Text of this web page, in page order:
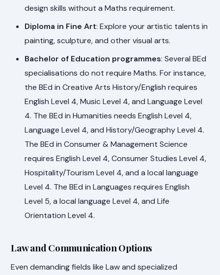
design skills without a Maths requirement.
Diploma in Fine Art: Explore your artistic talents in
painting, sculpture, and other visual arts.
Bachelor of Education programmes: Several BEd
specialisations do not require Maths. For instance,
the BEd in Creative Arts History/English requires
English Level 4, Music Level 4, and Language Level
4. The BEd in Humanities needs English Level 4,
Language Level 4, and History/Geography Level 4.
The BEd in Consumer & Management Science
requires English Level 4, Consumer Studies Level 4,
Hospitality/Tourism Level 4, and a local language
Level 4. The BEd in Languages requires English
Level 5, a local language Level 4, and Life
Orientation Level 4.
Law and Communication Options
Even demanding fields like Law and specialized